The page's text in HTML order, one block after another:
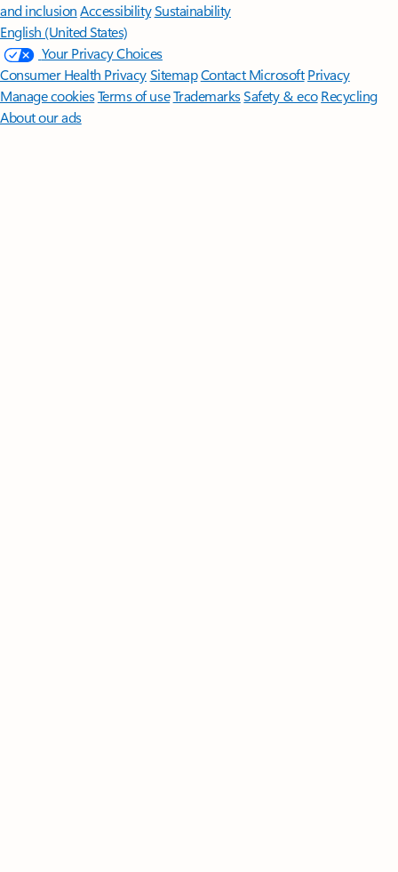
and inclusion AccessibilitySustainability
English (United States)
Your Privacy Choices
Consumer Health PrivacySitemapContact Microsoft Privacy
Manage cookiesTerms of useTrademarksSafety & eco Recycling
About our ads